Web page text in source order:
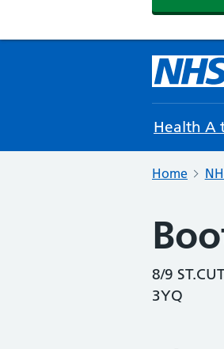
Health A
Home
8/9
3YQ